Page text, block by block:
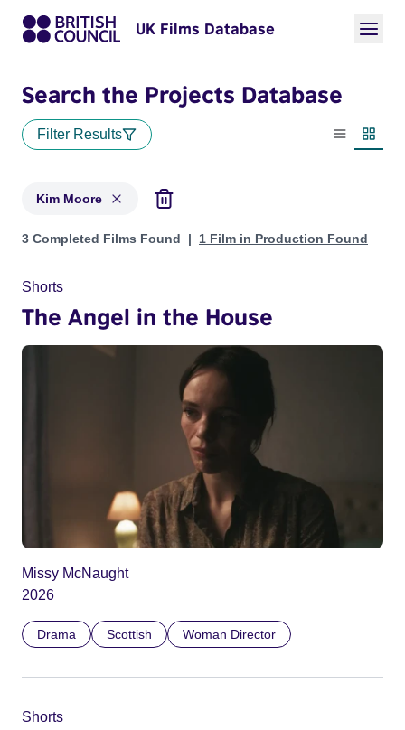
UK Films Database
Search the Projects Database
Filter Results
List view
Kim Moore
Projects matching: Kim Moore
3 Completed Films Found 1 Film in Production Found
Shorts
The Angel in the House
Missy McNaught
2026
Drama Scottish Woman Director
Shorts